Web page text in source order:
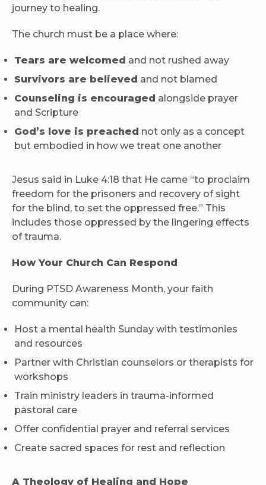
journey to healing.
The church must be a place where:
Tears are welcomed and not rushed away
Survivors are believed and not blamed
Counseling is encouraged alongside prayer
and Scripture
God’s love is preached not only as a concept
but embodied in how we treat one another
Jesus said in Luke 4:18 that He came “to proclaim
freedom for the prisoners and recovery of sight
for the blind, to set the oppressed free.” This
includes those oppressed by the lingering effects
of trauma.
How Your Church Can Respond
During PTSD Awareness Month, your faith
community can:
Host a mental health Sunday with testimonies
and resources
Partner with Christian counselors or therapists for
workshops
Train ministry leaders in trauma-informed
pastoral care
Offer confidential prayer and referral services
Create sacred spaces for rest and reflection
A Theology of Healing and Hope